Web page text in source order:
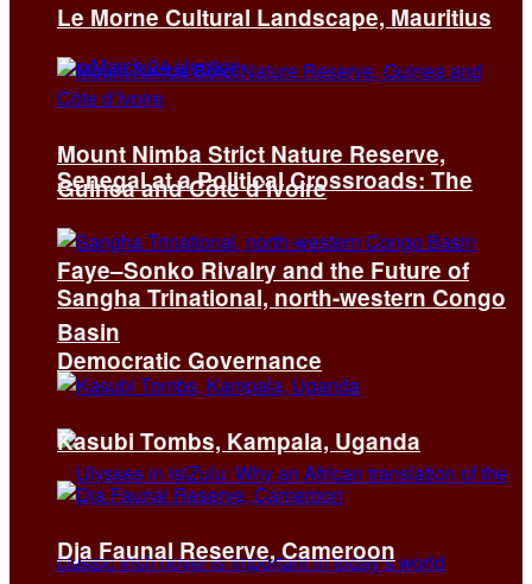
Senegal at a Political Crossroads: The
Faye–Sonko Rivalry and the Future of
Democratic Governance
Le Morne Cultural Landscape, Mauritius
Mount Nimba Strict Nature Reserve,
Guinea and Côte d’Ivoire
Sangha Trinational, north-western Congo
Basin
Kasubi Tombs, Kampala, Uganda
Dja Faunal Reserve, Cameroon